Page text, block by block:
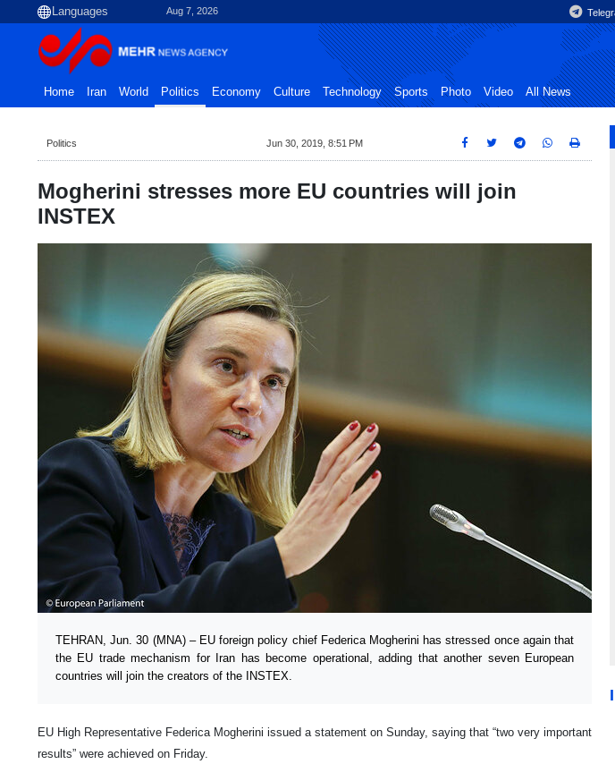
Aug 7, 2026
Home Iran World Politics Economy Culture Technology Sports Photo Video All News
Politics Jun 30, 2019, 8:51 PM
Mogherini stresses more EU countries will join
INSTEX
TEHRAN, Jun. 30 (MNA) – EU foreign policy chief Federica Mogherini has stressed once again that
the EU trade mechanism for Iran has become operational, adding that another seven European
countries will join the creators of the INSTEX.
EU High Representative Federica Mogherini issued a statement on Sunday, saying that “two very important
results” were achieved on Friday.